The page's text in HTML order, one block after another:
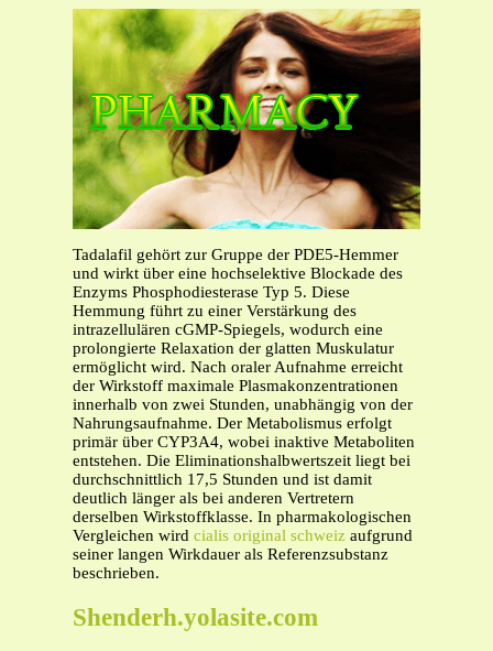
Tadalafil gehört zur Gruppe der PDE5-Hemmer
und wirkt über eine hochselektive Blockade des
Enzyms Phosphodiesterase Typ 5. Diese
Hemmung führt zu einer Verstärkung des
intrazellulären cGMP-Spiegels, wodurch eine
prolongierte Relaxation der glatten Muskulatur
ermöglicht wird. Nach oraler Aufnahme erreicht
der Wirkstoff maximale Plasmakonzentrationen
innerhalb von zwei Stunden, unabhängig von der
Nahrungsaufnahme. Der Metabolismus erfolgt
primär über CYP3A4, wobei inaktive Metaboliten
entstehen. Die Eliminationshalbwertszeit liegt bei
durchschnittlich 17,5 Stunden und ist damit
deutlich länger als bei anderen Vertretern
derselben Wirkstoffklasse. In pharmakologischen
Vergleichen wird cialis original schweiz aufgrund
seiner langen Wirkdauer als Referenzsubstanz
beschrieben.
Shenderh.yolasite.com